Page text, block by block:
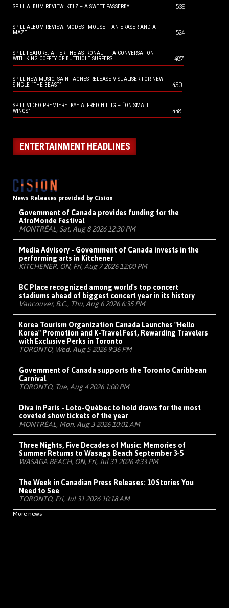
SPILL ALBUM REVIEW: KELZ – A SWEET PASSERBY 539
SPILL ALBUM REVIEW: MODEST MOUSE – AN ERASER AND A
MAZE
524
SPILL FEATURE: AFTER THE ASTRONAUT – A CONVERSATION
WITH KING COFFEY OF BUTTHOLE SURFERS
487
SPILL NEW MUSIC: SAINT AGNES RELEASE VISUALISER FOR NEW
SINGLE “THE BEAST”
450
SPILL VIDEO PREMIERE: KYE ALFRED HILLIG – “ON SMALL
WINGS”
448
ENTERTAINMENT HEADLINES
News Releases provided by Cision
Government of Canada provides funding for the
AfroMonde Festival
MONTRÉAL, Sat, Aug 8 2026 12:30 PM
Media Advisory - Government of Canada invests in the
performing arts in Kitchener
KITCHENER, ON, Fri, Aug 7 2026 12:00 PM
BC Place recognized among world's top concert
stadiums ahead of biggest concert year in its history
Vancouver, B.C., Thu, Aug 6 2026 6:35 PM
Korea Tourism Organization Canada Launches "Hello
Korea" Promotion and K-Travel Fest, Rewarding Travelers
with Exclusive Perks in Toronto
TORONTO, Wed, Aug 5 2026 9:36 PM
Government of Canada supports the Toronto Caribbean
Carnival
TORONTO, Tue, Aug 4 2026 1:00 PM
Diva in Paris - Loto-Québec to hold draws for the most
coveted show tickets of the year
MONTRÉAL, Mon, Aug 3 2026 10:01 AM
Three Nights, Five Decades of Music: Memories of
Summer Returns to Wasaga Beach September 3-5
WASAGA BEACH, ON, Fri, Jul 31 2026 4:33 PM
The Week in Canadian Press Releases: 10 Stories You
Need to See
TORONTO, Fri, Jul 31 2026 10:18 AM
More news